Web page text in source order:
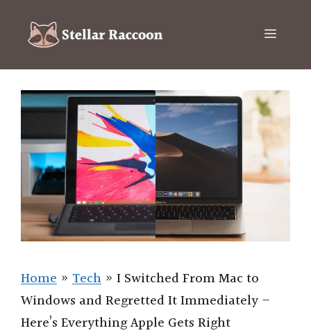
content
Menu
Home » Tech » I Switched From Mac to
Windows and Regretted It Immediately –
Here’s Everything Apple Gets Right